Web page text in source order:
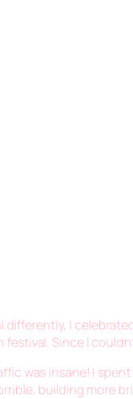
I
Since I
was insane! I
building more